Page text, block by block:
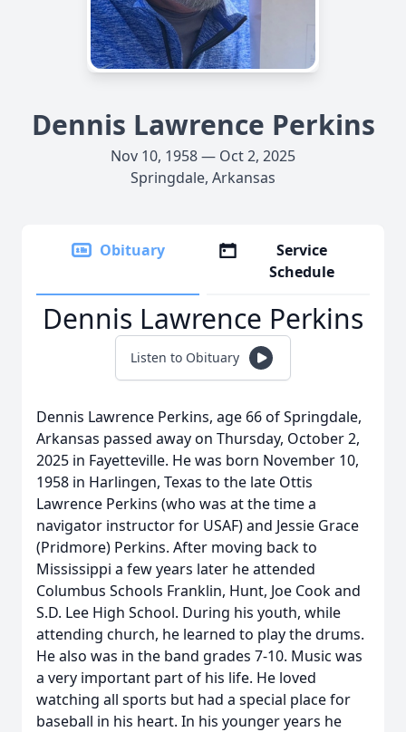
Dennis Lawrence Perkins
Nov 10, 1958 — Oct 2, 2025
Springdale, Arkansas
Obituary
Service
Schedule
Dennis Lawrence Perkins
Listen to Obituary
Dennis Lawrence Perkins, age 66 of Springdale,
Arkansas passed away on Thursday, October 2,
2025 in Fayetteville. He was born November 10,
1958 in Harlingen, Texas to the late Ottis
Lawrence Perkins (who was at the time a
navigator instructor for USAF) and Jessie Grace
(Pridmore) Perkins. After moving back to
Mississippi a few years later he attended
Columbus Schools Franklin, Hunt, Joe Cook and
S.D. Lee High School. During his youth, while
attending church, he learned to play the drums.
He also was in the band grades 7-10. Music was
a very important part of his life. He loved
watching all sports but had a special place for
baseball in his heart. In his younger years he